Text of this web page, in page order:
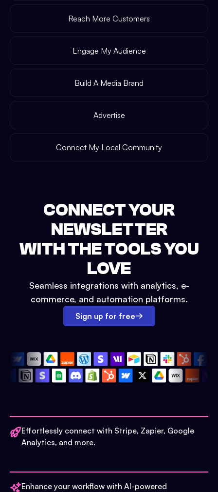
Reach More Customers
Engage My Audience
Build A Media Brand
Advertise
Connect My Local Community
CONNECT YOUR
NEWSLETTER
WITH THE TOOLS YOU
LOVE
Seamless integrations with analytics, e-
commerce, and automation platforms.
Sign up for free
Effortlessly connect with Stripe, Zapier, Google
Analytics, and more.
Enhance your workflow with AI-powered